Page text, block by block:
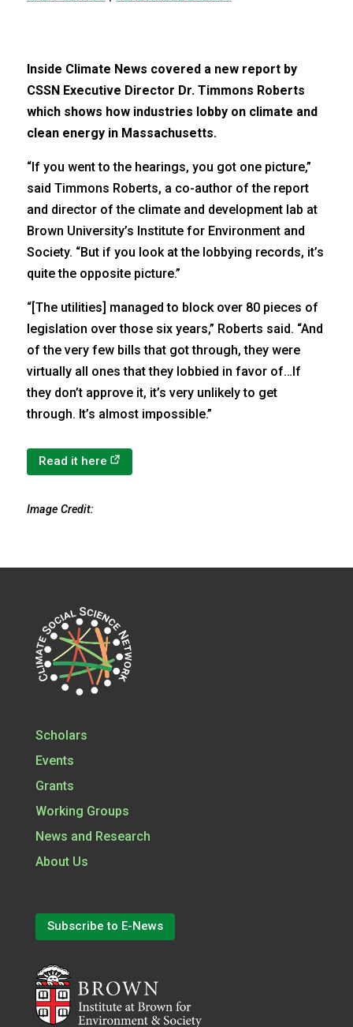
Inside Climate News covered a new report by
CSSN Executive Director Dr. Timmons Roberts
which shows how industries lobby on climate and
clean energy in Massachusetts.
“If you went to the hearings, you got one picture,”
said Timmons Roberts, a co-author of the report
and director of the climate and development lab at
Brown University’s Institute for Environment and
Society. “But if you look at the lobbying records, it’s
quite the opposite picture.”
“[The utilities] managed to block over 80 pieces of
legislation over those six years,” Roberts said. “And
of the very few bills that got through, they were
virtually all ones that they lobbied in favor of…If
they don’t approve it, it’s very unlikely to get
through. It’s almost impossible.”
Read it here
Image Credit:
Scholars
Events
Grants
Working Groups
News and Research
About Us
Subscribe to E-News